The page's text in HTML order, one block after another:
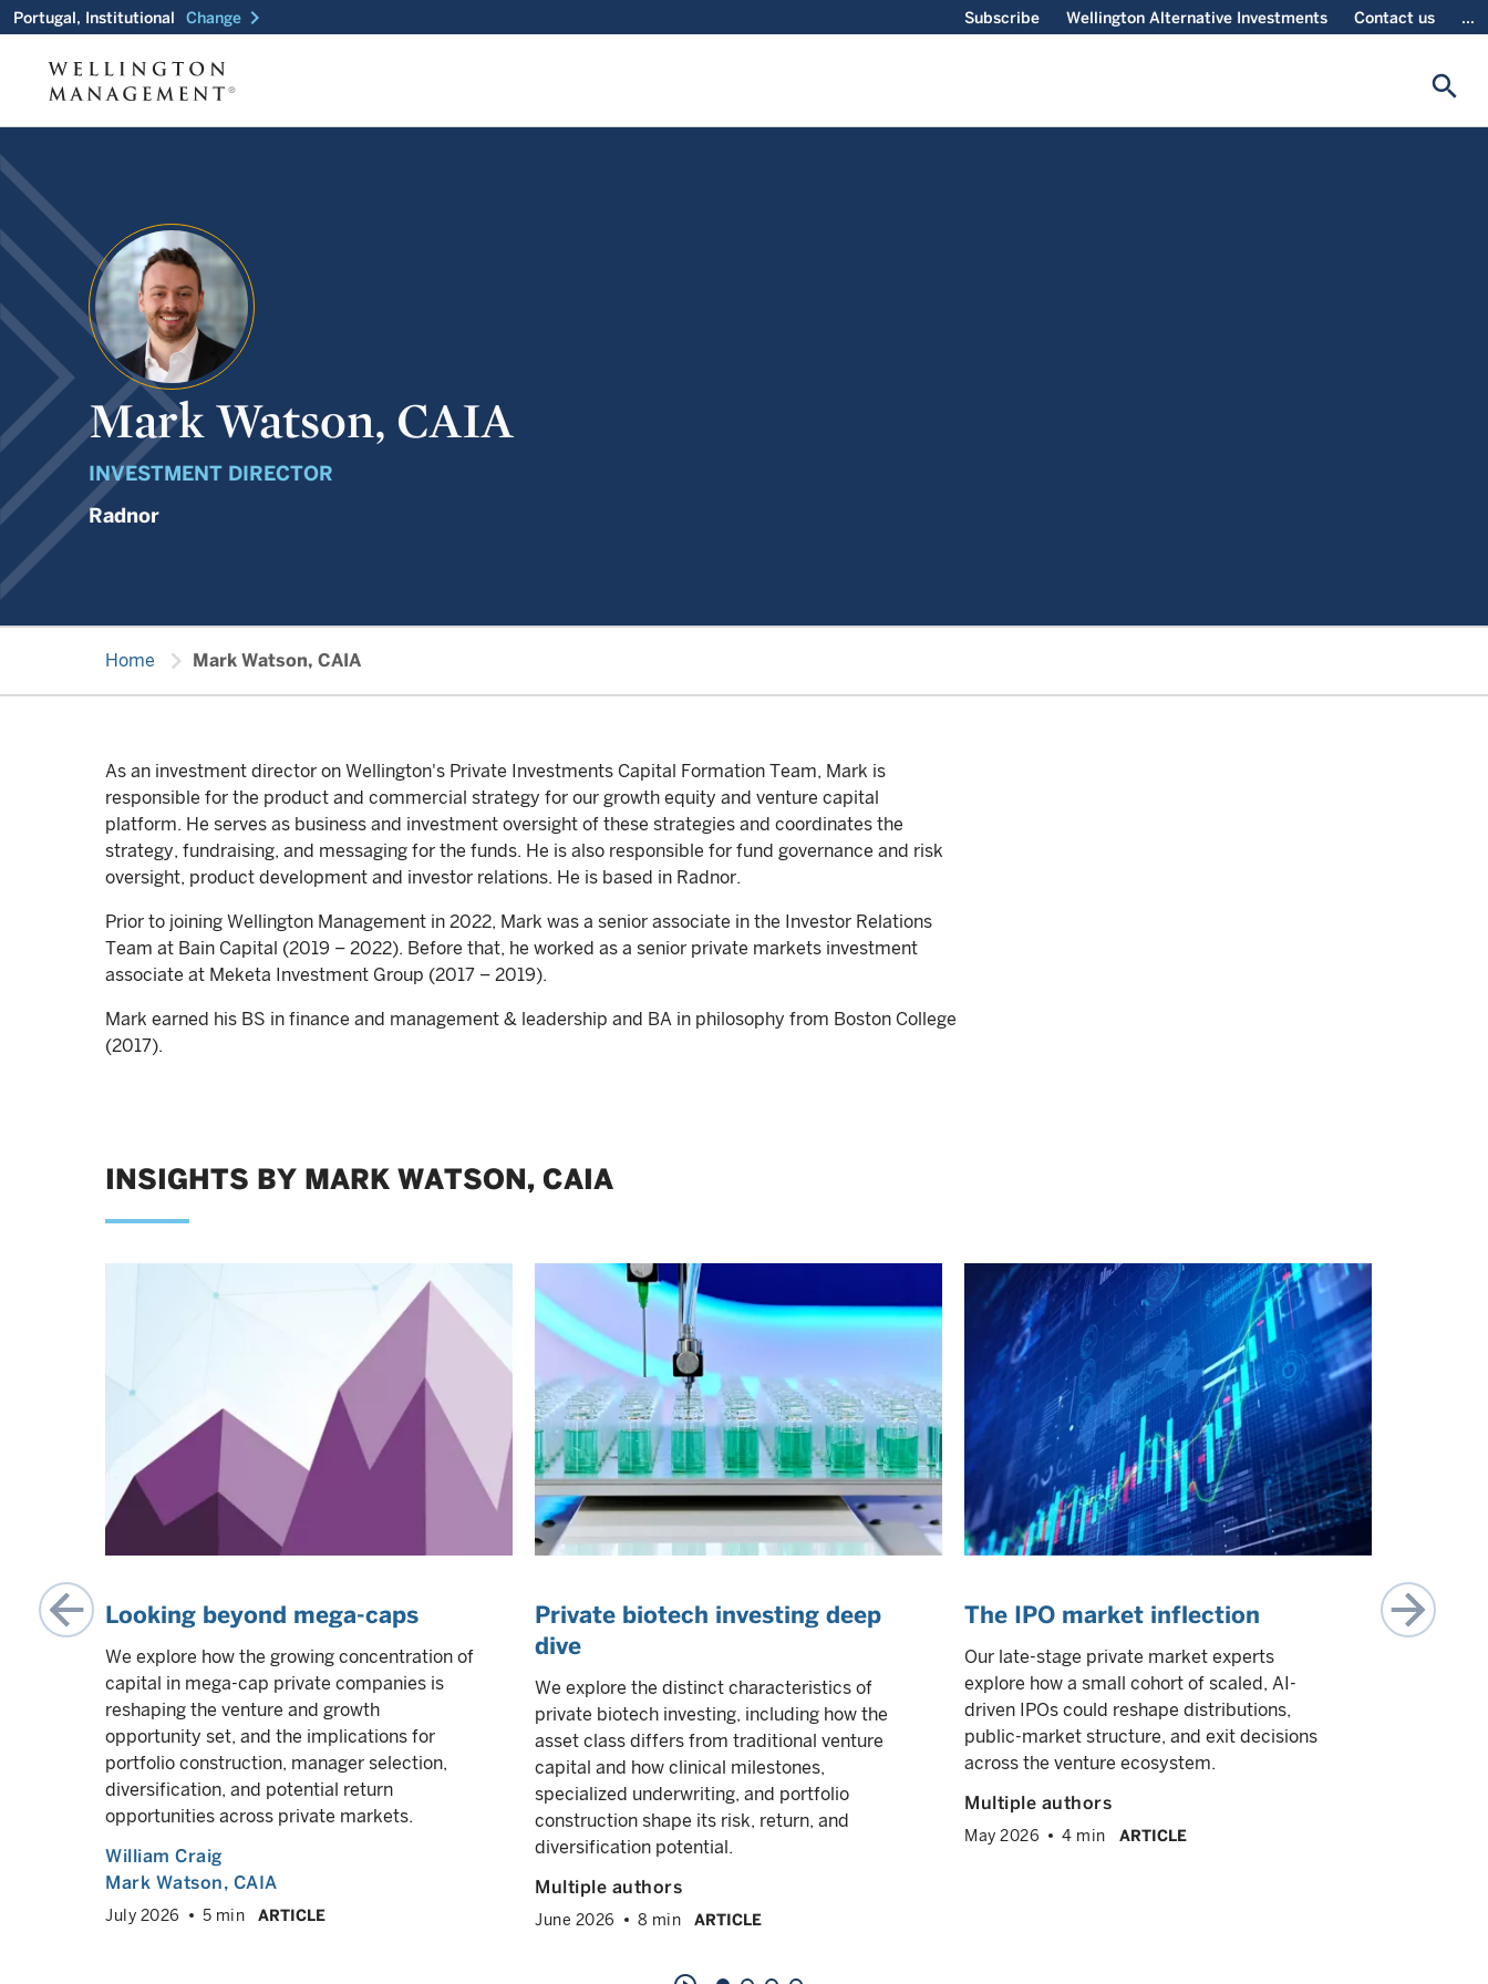
Portugal, Institutional Change chevron_right Subscribe Wellington Alternative Investments Contact us ...
search
Mark Watson, CAIA
INVESTMENT DIRECTOR
Radnor
Home chevron_right Mark Watson, CAIA
As an investment director on Wellington's Private Investments Capital Formation Team, Mark is
responsible for the product and commercial strategy for our growth equity and venture capital
platform. He serves as business and investment oversight of these strategies and coordinates the
strategy, fundraising, and messaging for the funds. He is also responsible for fund governance and risk
oversight, product development and investor relations. He is based in Radnor.
Prior to joining Wellington Management in 2022, Mark was a senior associate in the Investor Relations
Team at Bain Capital (2019 – 2022). Before that, he worked as a senior private markets investment
associate at Meketa Investment Group (2017 – 2019).
Mark earned his BS in finance and management & leadership and BA in philosophy from Boston College
(2017).
INSIGHTS BY MARK WATSON, CAIA
Looking beyond mega-caps
We explore how the growing concentration of
capital in mega-cap private companies is
reshaping the venture and growth
opportunity set, and the implications for
portfolio construction, manager selection,
diversification, and potential return
opportunities across private markets.
William Craig
Mark Watson, CAIA
July 2026 5 min ARTICLE
Private biotech investing deep
dive
We explore the distinct characteristics of
private biotech investing, including how the
asset class differs from traditional venture
capital and how clinical milestones,
specialized underwriting, and portfolio
construction shape its risk, return, and
diversification potential.
Multiple authors
June 2026 8 min ARTICLE
The IPO market inflection
Our late-stage private market experts
explore how a small cohort of scaled, AI-
driven IPOs could reshape distributions,
public-market structure, and exit decisions
across the venture ecosystem.
Multiple authors
May 2026 4 min ARTICLE
Private